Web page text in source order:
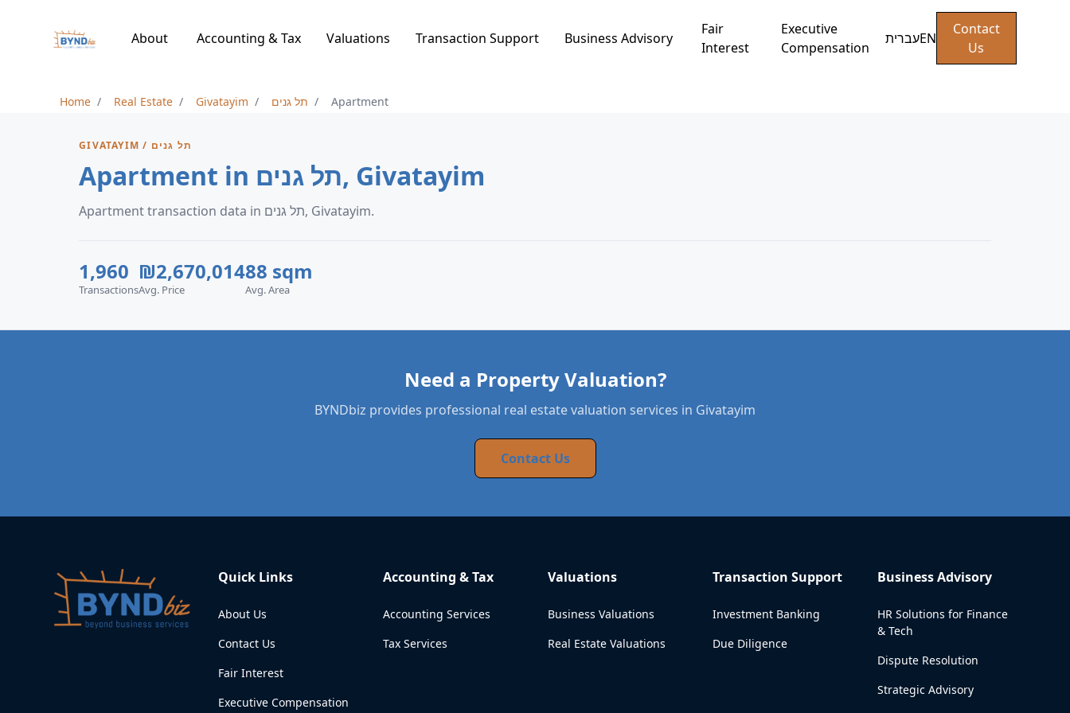
About Accounting & Tax Valuations Transaction Support Business Advisory
Fair
Interest
Executive
Compensation
עבריתEN
Contact
Us
Home Real Estate Givatayim תל גנים Apartment
GIVATAYIM / תל גנים
Apartment in תל גנים, Givatayim
Apartment transaction data in תל גנים, Givatayim.
1,960
Transactions
₪2,670,014
Avg. Price
88 sqm
Avg. Area
Need a Property Valuation?
BYNDbiz provides professional real estate valuation services in Givatayim
Contact Us
Quick Links
About Us
Contact Us
Fair Interest
Executive Compensation
Accounting & Tax
Accounting Services
Tax Services
Valuations
Business Valuations
Real Estate Valuations
Transaction Support
Investment Banking
Due Diligence
Business Advisory
HR Solutions for Finance
& Tech
Dispute Resolution
Strategic Advisory